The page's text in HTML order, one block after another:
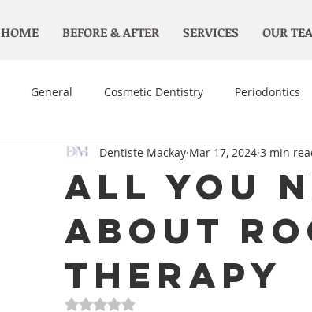
HOME BEFORE & AFTER SERVICES OUR
General Cosmetic Dentistry Periodontics
Orthodontics Home care
All You
About
Therapy
Dentiste Mackay Mar 17, 2024 3 min
Rated NaN out of 5 stars.